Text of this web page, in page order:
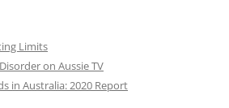
Limits
on Aussie TV
in Australia: 2020 Report